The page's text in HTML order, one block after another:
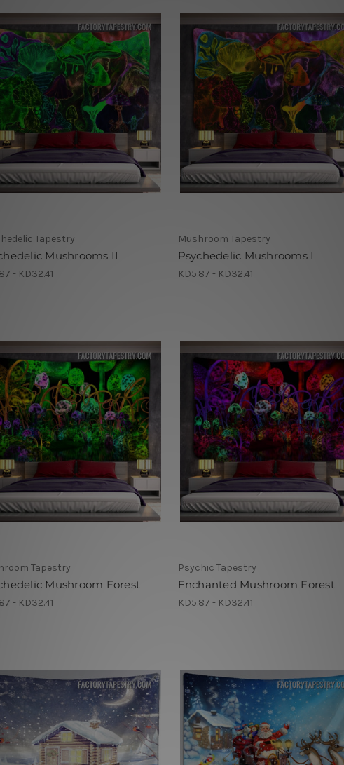
Tapestry
Mushrooms II
- KD32.41
Mushroom Tapestry
Psychedelic Mushrooms I
KD5.87 - KD32.41
Tapestry
Mushroom Forest
- KD32.41
Psychic Tapestry
Enchanted Mushroom Forest
KD5.87 - KD32.41